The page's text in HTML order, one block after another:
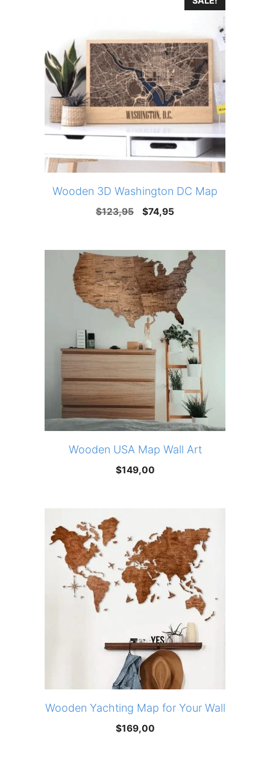
Wooden 3D Washington DC Map
$123,95
Original
$123,95.
$74,95Current
$74,95.
Wooden USA Map Wall Art
$149,00
Wooden Yachting Map for Your Wall
$169,00